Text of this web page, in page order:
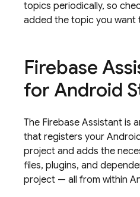
topics periodically, so
added the topic you want
Firebase
for Android
The Firebase Assistant is
that registers your
project and adds the
files, plugins, and
project — all from within